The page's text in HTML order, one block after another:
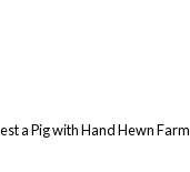
a Pig with Hand Hewn Farm